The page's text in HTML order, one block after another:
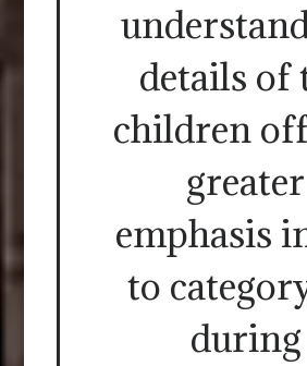
details of
children
greater
emphasis
to
during